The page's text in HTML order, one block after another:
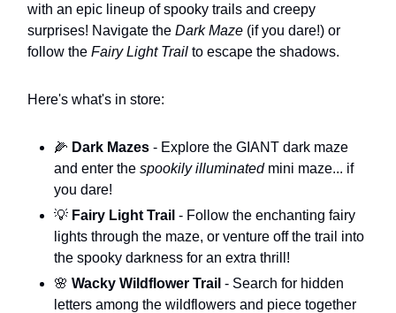
with an epic lineup of spooky trails and creepy
surprises! Navigate the Dark Maze (if you dare!) or
follow the Fairy Light Trail to escape the shadows.
Here's what's in store:
🌽 Dark Mazes - Explore the GIANT dark maze
and enter the spookily illuminatedmini maze... if
you dare!
💡 Fairy Light Trail - Follow the enchanting fairy
lights through the maze, or venture off the trail into
the spooky darkness for an extra thrill!
🌸 Wacky Wildflower Trail - Search for hidden
letters among the wildflowers and piece together